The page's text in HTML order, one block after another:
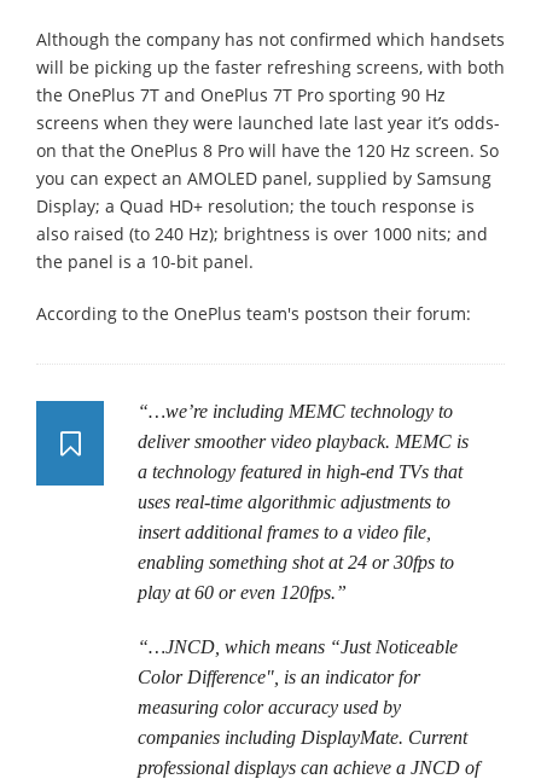
Although the company has not confirmed which handsets
will be picking up the faster refreshing screens, with both
the OnePlus 7T and OnePlus 7T Pro sporting 90 Hz
screens when they were launched late last year it’s odds-
on that the OnePlus 8 Pro will have the 120 Hz screen. So
you can expect an AMOLED panel, supplied by Samsung
Display; a Quad HD+ resolution; the touch response is
also raised (to 240 Hz); brightness is over 1000 nits; and
the panel is a 10-bit panel.
According to the OnePlus team's postson their forum:
“…we’re including MEMC technology to
deliver smoother video playback. MEMC is
a technology featured in high-end TVs that
uses real-time algorithmic adjustments to
insert additional frames to a video file,
enabling something shot at 24 or 30fps to
play at 60 or even 120fps.”
“…JNCD, which means “Just Noticeable
Color Difference", is an indicator for
measuring color accuracy used by
companies including DisplayMate. Current
professional displays can achieve a JNCD of